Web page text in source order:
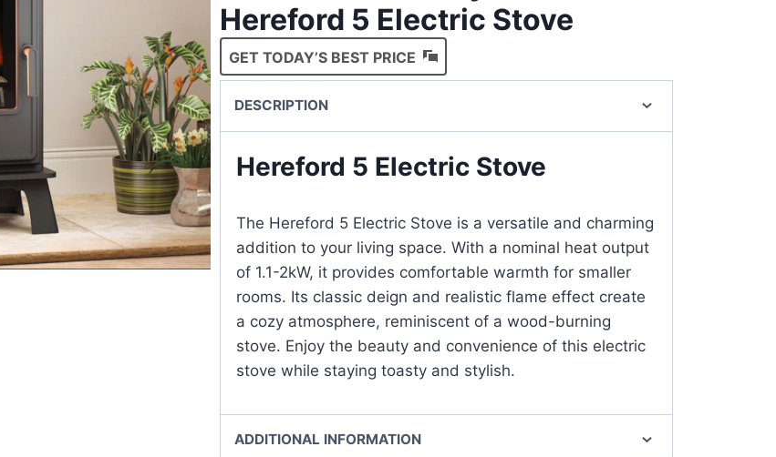
Hereford 5 Electric Stove
GET TODAY’S BEST PRICE
DESCRIPTION
Hereford 5 Electric Stove
The Hereford 5 Electric Stove is a versatile and charming
addition to your living space. With a nominal heat output
of 1.1-2kW, it provides comfortable warmth for smaller
rooms. Its classic deign and realistic flame effect create
a cozy atmosphere, reminiscent of a wood-burning
stove. Enjoy the beauty and convenience of this electric
stove while staying toasty and stylish.
ADDITIONAL INFORMATION